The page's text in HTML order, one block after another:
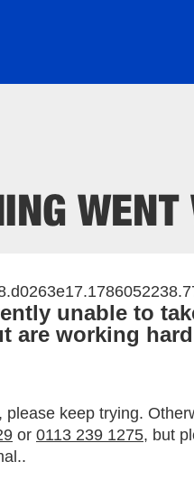
unable to
are working
please keep trying.
or 0113 239 1275, but